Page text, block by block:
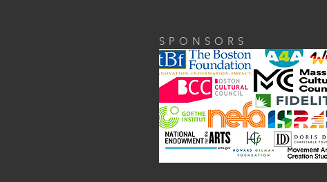
SPONSORS